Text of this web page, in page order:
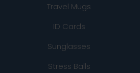
Travel Mugs
ID Cards
Sunglasses
Stress Balls